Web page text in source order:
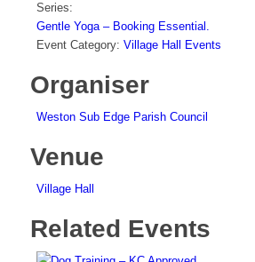
Series:
Gentle Yoga – Booking Essential.
Event Category: Village Hall Events
Organiser
Weston Sub Edge Parish Council
Venue
Village Hall
Related Events